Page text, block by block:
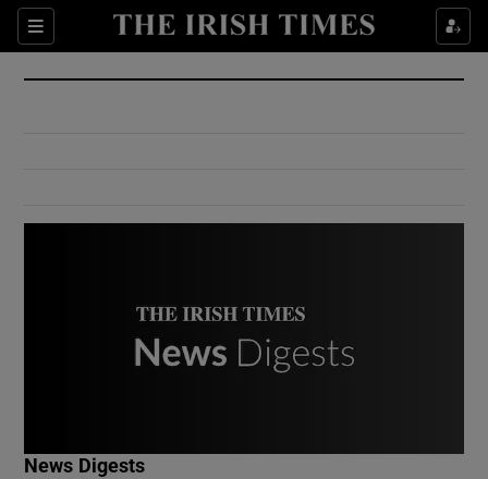
Sections
Show Culture sub sections
Show Environment sub sections
News Digests